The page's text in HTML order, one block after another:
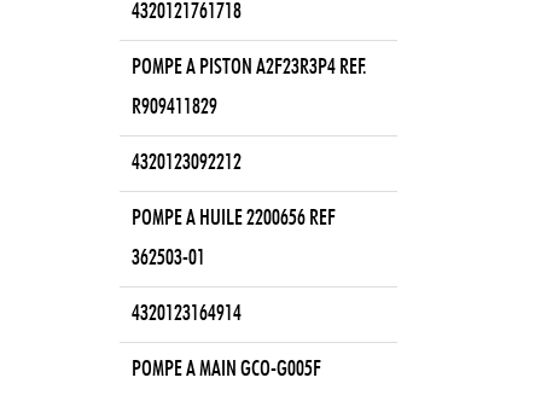
4320121761718
POMPE A PISTON A2F23R3P4 REF.
R909411829
4320123092212
POMPE A HUILE 2200656 REF
362503-01
4320123164914
POMPE A MAIN GCO-G005F